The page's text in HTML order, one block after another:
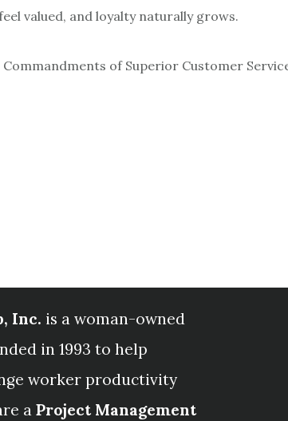
valued, and loyalty naturally grows.
of Superior Customer
Inc. is a woman-owned
in 1993 to help
worker productivity
a Project Management